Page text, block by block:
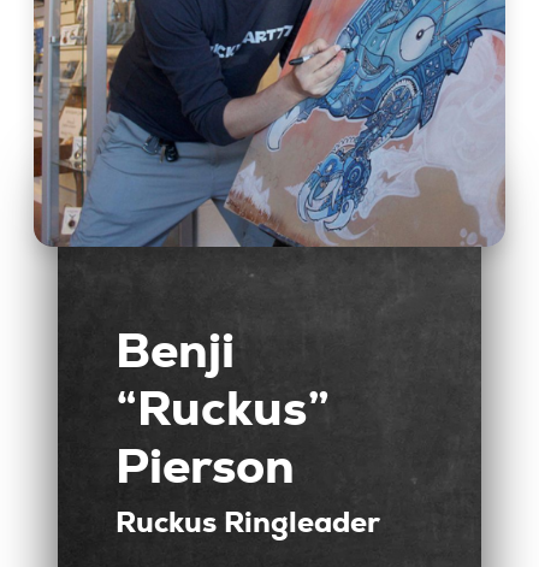
Benji
“Ruckus”
Pierson
Ruckus Ringleader